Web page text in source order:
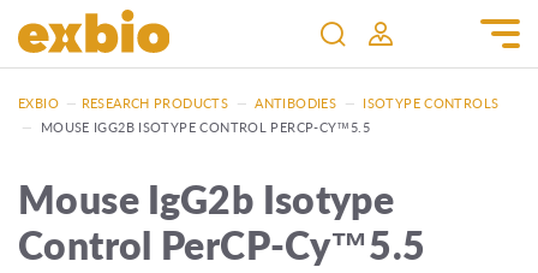
EXBIO — RESEARCH PRODUCTS — ANTIBODIES — ISOTYPE CONTROLS
— MOUSE IGG2B ISOTYPE CONTROL PERCP-CY™5.5
Mouse IgG2b Isotype
Control PerCP-Cy™5.5